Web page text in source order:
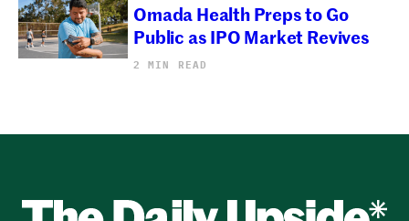
Omada Health Preps to Go
Public as IPO Market Revives
2 MIN READ